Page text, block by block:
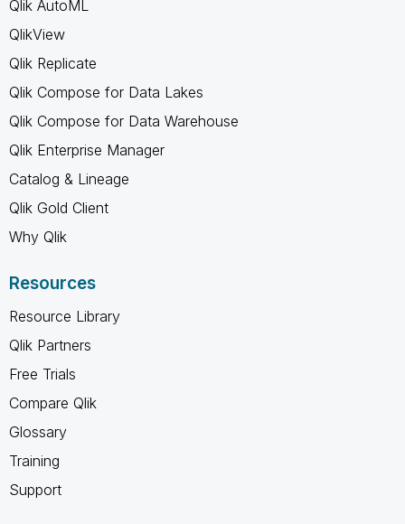
Qlik AutoML
QlikView
Qlik Replicate
Qlik Compose for Data Lakes
Qlik Compose for Data Warehouse
Qlik Enterprise Manager
Catalog & Lineage
Qlik Gold Client
Why Qlik
Resources
Resource Library
Qlik Partners
Free Trials
Compare Qlik
Glossary
Training
Support